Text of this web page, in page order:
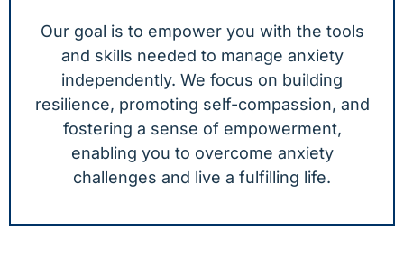
Our goal is to empower you with the tools
and skills needed to manage anxiety
independently. We focus on building
resilience, promoting self-compassion, and
fostering a sense of empowerment,
enabling you to overcome anxiety
challenges and live a fulfilling life.